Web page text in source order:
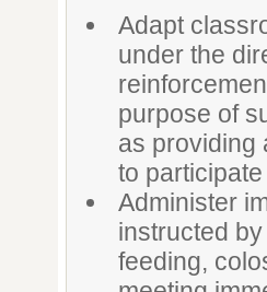
Adapt
under the
purpose of
as providing
to
Administer
instructed
feeding,